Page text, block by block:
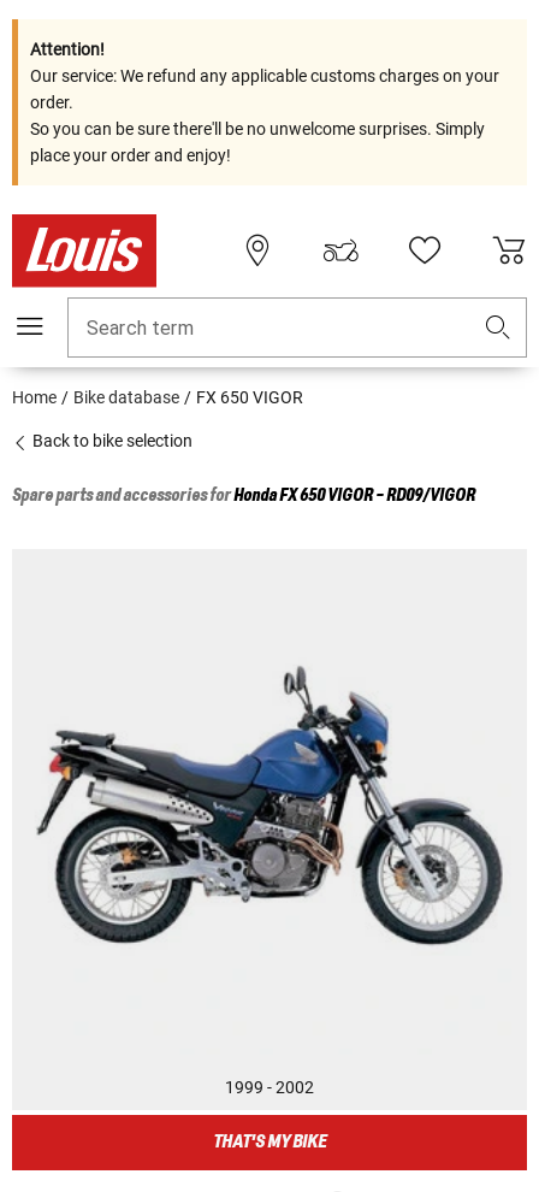
Attention!
Our service: We refund any applicable customs charges on your
order.
So you can be sure there'll be no unwelcome surprises. Simply
place your order and enjoy!
Search term
Home Bike database FX 650 VIGOR
Back to bike selection
Spare parts and accessories forHondaFX 650 VIGOR - RD09/VIGOR
1999 - 2002
THAT'S MY BIKE